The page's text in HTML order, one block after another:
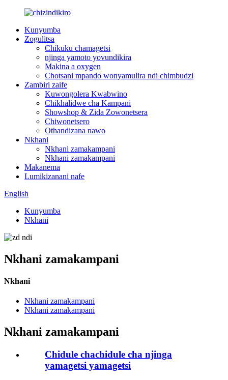
Kunyumba
Zogulitsa
Chikuku chamagetsi
njinga yamoto yovundikira
Makina a oxygen
Chotsani mpando wonyamulira ndi chimbudzi
Zambiri zaife
Kuwongolera Kwabwino
Chikhalidwe cha Kampani
Showshop & Zida Zowonetsera
Chiwonetsero
Othandizana nawo
Nkhani
Nkhani zamakampani
Nkhani zamakampani
Makanema
Lumikizanani nafe
English
Kunyumba
Nkhani
Nkhani zamakampani
Nkhani
Nkhani zamakampani
Nkhani zamakampani
Nkhani zamakampani
Chidule chachidule cha njinga
yamagetsi yamagetsi